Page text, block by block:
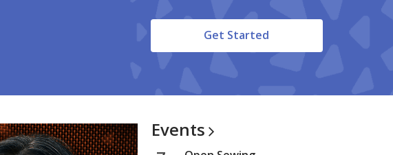
Get Started
opens
window
Events